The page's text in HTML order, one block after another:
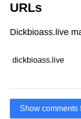
URLs
Dickbioass.live
dickbioass.live
Show comments